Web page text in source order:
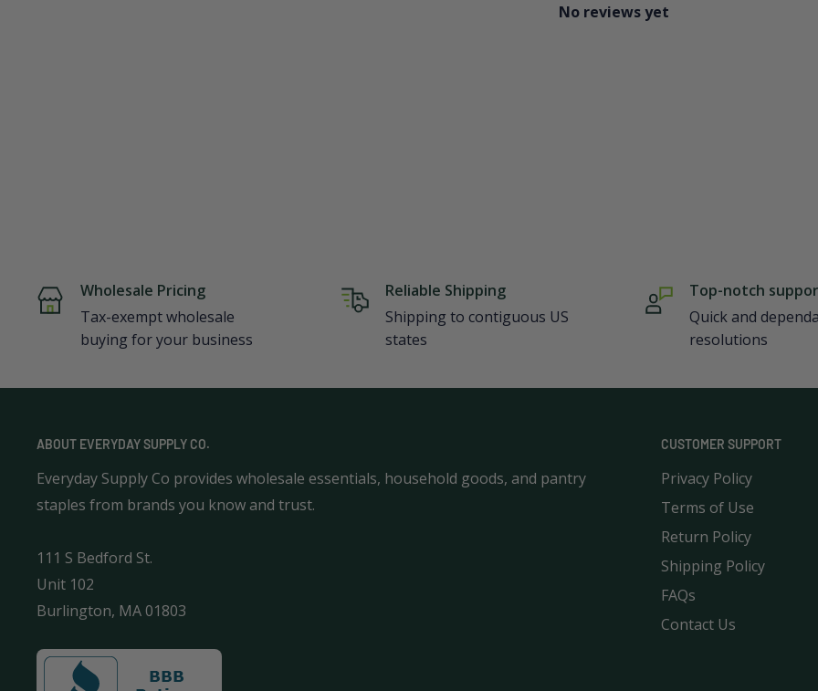
No reviews yet
Wholesale Pricing
Tax-exempt wholesale
buying for your business
Reliable Shipping
Shipping to contiguous US
states
Top-notch
Quick and
resolutions
ABOUT EVERYDAY SUPPLY CO.
Everyday Supply Co provides wholesale essentials, household goods, and pantry
staples from brands you know and trust.
111 S Bedford St.
Unit 102
Burlington, MA 01803
CUSTOMER SUPPORT
Privacy Policy
Terms of Use
Return Policy
Shipping Policy
FAQs
Contact Us